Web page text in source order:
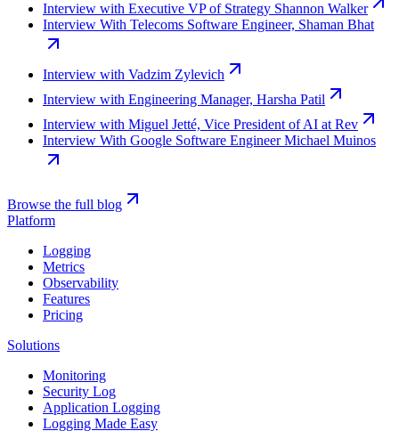
Interview with Executive VP of Strategy Shannon Walker
Interview With Telecoms Software Engineer, Shaman Bhat
Interview with Vadzim Zylevich
Interview with Engineering Manager, Harsha Patil
Interview with Miguel Jetté, Vice President of AI at Rev
Interview With Google Software Engineer Michael Muinos
Browse the full blog
Platform
Logging
Metrics
Observability
Features
Pricing
Solutions
Monitoring
Security Log
Application Logging
Logging Made Easy